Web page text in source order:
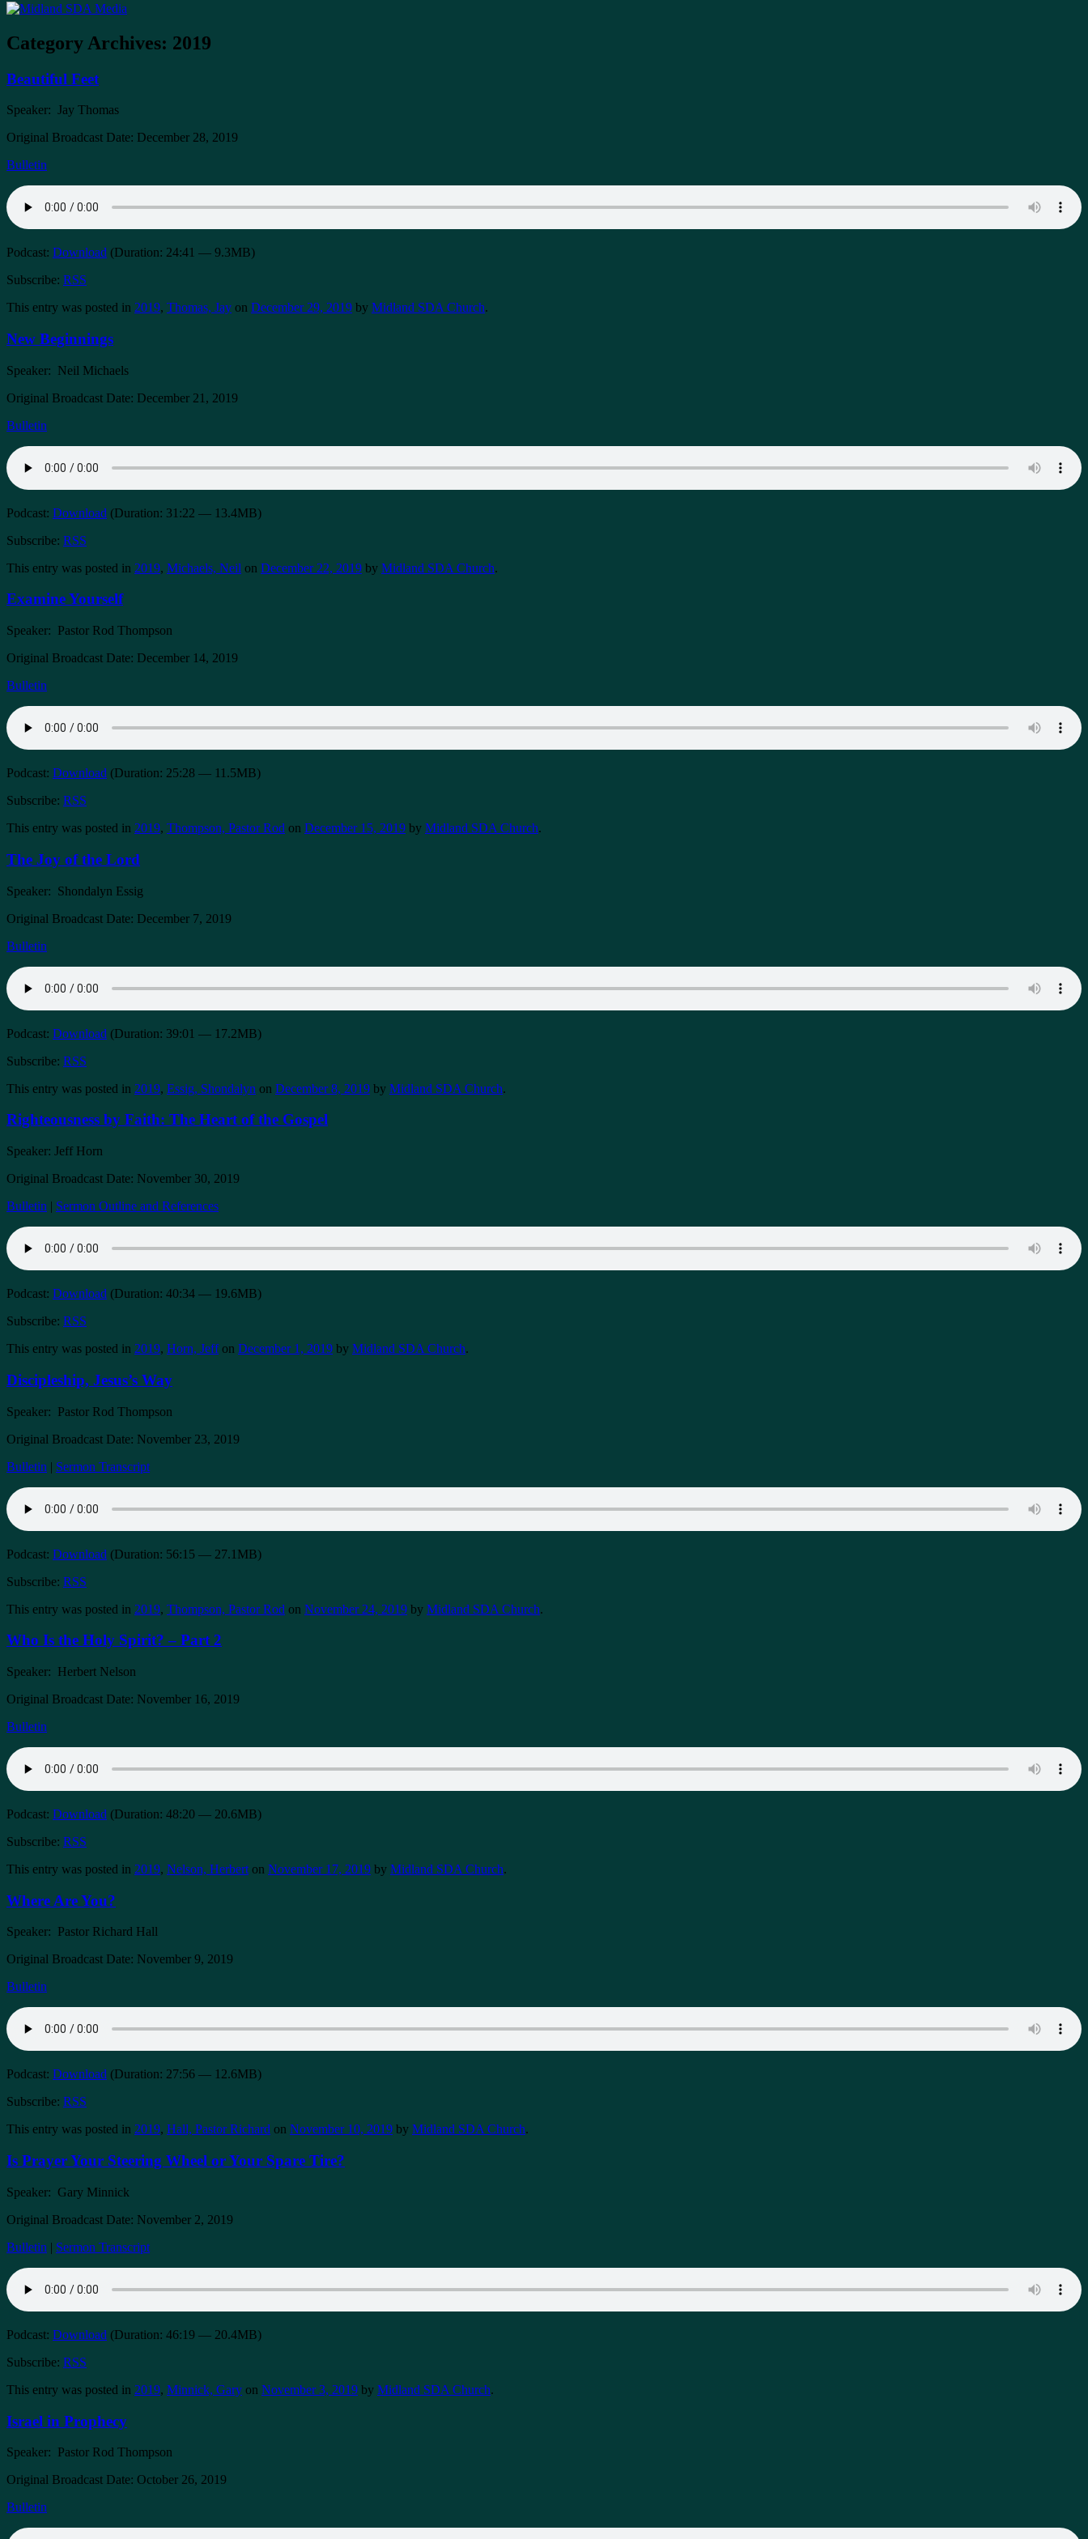
Category Archives: 2019
Beautiful Feet
Speaker: Jay Thomas
Original Broadcast Date: December 28, 2019
Bulletin
Podcast: Download (Duration: 24:41 — 9.3MB)
Subscribe: RSS
This entry was posted in 2019, Thomas, Jay on December 29, 2019 by Midland SDA Church.
New Beginnings
Speaker: Neil Michaels
Original Broadcast Date: December 21, 2019
Bulletin
Podcast: Download (Duration: 31:22 — 13.4MB)
Subscribe: RSS
This entry was posted in 2019, Michaels, Neil on December 22, 2019 by Midland SDA Church.
Examine Yourself
Speaker: Pastor Rod Thompson
Original Broadcast Date: December 14, 2019
Bulletin
Podcast: Download (Duration: 25:28 — 11.5MB)
Subscribe: RSS
This entry was posted in 2019, Thompson, Pastor Rod on December 15, 2019 by Midland SDA Church.
The Joy of the Lord
Speaker: Shondalyn Essig
Original Broadcast Date: December 7, 2019
Bulletin
Podcast: Download (Duration: 39:01 — 17.2MB)
Subscribe: RSS
This entry was posted in 2019, Essig, Shondalyn on December 8, 2019 by Midland SDA Church.
Righteousness by Faith: The Heart of the Gospel
Speaker: Jeff Horn
Original Broadcast Date: November 30, 2019
Bulletin | Sermon Outline and References
Podcast: Download (Duration: 40:34 — 19.6MB)
Subscribe: RSS
This entry was posted in 2019, Horn, Jeffon December 1, 2019 by Midland SDA Church.
Discipleship, Jesus’s Way
Speaker: Pastor Rod Thompson
Original Broadcast Date: November 23, 2019
Bulletin | Sermon Transcript
Podcast: Download (Duration: 56:15 — 27.1MB)
Subscribe: RSS
This entry was posted in 2019, Thompson, Pastor Rod on November 24, 2019 by Midland SDA Church.
Who Is the Holy Spirit? – Part 2
Speaker: Herbert Nelson
Original Broadcast Date: November 16, 2019
Bulletin
Podcast: Download (Duration: 48:20 — 20.6MB)
Subscribe: RSS
This entry was posted in 2019, Nelson, Herbert on November 17, 2019 by Midland SDA Church.
Where Are You?
Speaker: Pastor Richard Hall
Original Broadcast Date: November 9, 2019
Bulletin
Podcast: Download (Duration: 27:56 — 12.6MB)
Subscribe: RSS
This entry was posted in 2019, Hall, Pastor Richard on November 10, 2019 by Midland SDA Church.
Is Prayer Your Steering Wheel or Your Spare Tire?
Speaker: Gary Minnick
Original Broadcast Date: November 2, 2019
Bulletin | Sermon Transcript
Podcast: Download (Duration: 46:19 — 20.4MB)
Subscribe: RSS
This entry was posted in 2019, Minnick, Gary on November 3, 2019 by Midland SDA Church.
Israel in Prophecy
Speaker: Pastor Rod Thompson
Original Broadcast Date: October 26, 2019
Bulletin